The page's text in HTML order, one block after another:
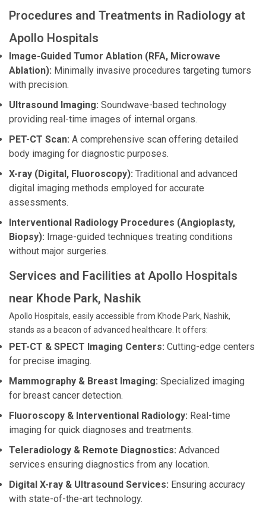
Procedures and Treatments in Radiology at
Apollo Hospitals
Image-Guided Tumor Ablation (RFA, Microwave
Ablation): Minimally invasive procedures targeting tumors
with precision.
Ultrasound Imaging: Soundwave-based technology
providing real-time images of internal organs.
PET-CT Scan: A comprehensive scan offering detailed
body imaging for diagnostic purposes.
X-ray (Digital, Fluoroscopy): Traditional and advanced
digital imaging methods employed for accurate
assessments.
Interventional Radiology Procedures (Angioplasty,
Biopsy): Image-guided techniques treating conditions
without major surgeries.
Services and Facilities at Apollo Hospitals
near Khode Park, Nashik
Apollo Hospitals, easily accessible from Khode Park, Nashik,
stands as a beacon of advanced healthcare. It offers:
PET-CT & SPECT Imaging Centers: Cutting-edge centers
for precise imaging.
Mammography & Breast Imaging: Specialized imaging
for breast cancer detection.
Fluoroscopy & Interventional Radiology: Real-time
imaging for quick diagnoses and treatments.
Teleradiology & Remote Diagnostics: Advanced
services ensuring diagnostics from any location.
Digital X-ray & Ultrasound Services: Ensuring accuracy
with state-of-the-art technology.